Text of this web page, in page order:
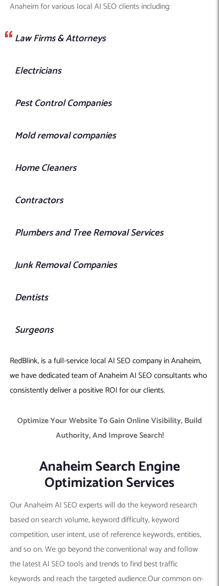
Anaheim for various local AI SEO clients including:
Law Firms & Attorneys
Electricians
Pest Control Companies
Mold removal companies
Home Cleaners
Contractors
Plumbers and Tree Removal Services
Junk Removal Companies
Dentists
Surgeons
RedBlink, is a full-service local AI SEO company in Anaheim,
we have dedicated team of Anaheim AI SEO consultants who
consistently deliver a positive ROI for our clients.
Optimize Your Website To Gain Online Visibility, Build
Authority, And Improve Search!
Anaheim Search Engine
Optimization Services
Our Anaheim AI SEO experts will do the keyword research
based on search volume, keyword difficulty, keyword
competition, user intent, use of reference keywords, entities,
and so on. We go beyond the conventional way and follow
the latest AI SEO tools and trends to find best traffic
keywords and reach the targeted audience.Our common on-